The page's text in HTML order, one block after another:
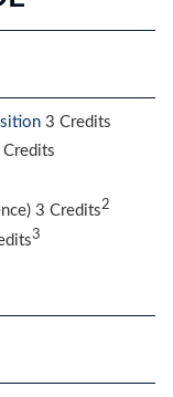
3 Credits
3 Credits2
3